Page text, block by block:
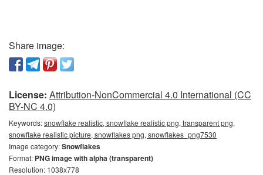
Share image:
License: Attribution-NonCommercial 4.0 International (CC
BY-NC 4.0)
Keywords:snowflake realistic, snowflake realistic png, transparent png,
snowflake realistic picture, snowflakes png, snowflakes_png7530
Image category:Snowflakes
Format: PNG image with alpha (transparent)
Resolution: 1038x778